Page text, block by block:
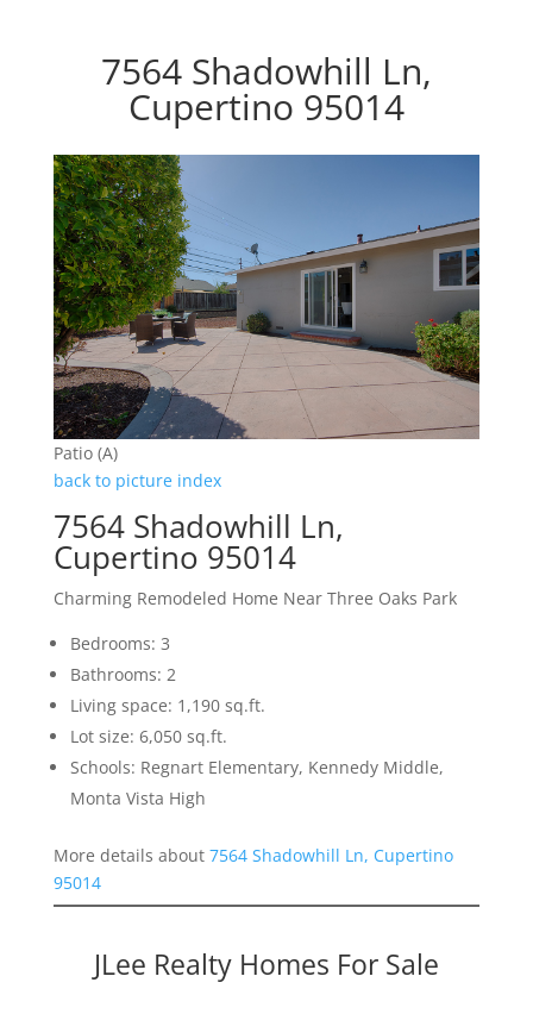
7564 Shadowhill Ln,
Cupertino 95014
Patio (A)
back to picture index
7564 Shadowhill Ln,
Cupertino 95014
Charming Remodeled Home Near Three Oaks Park
Bedrooms: 3
Bathrooms: 2
Living space: 1,190 sq.ft.
Lot size: 6,050 sq.ft.
Schools: Regnart Elementary, Kennedy Middle,
Monta Vista High
More details about 7564 Shadowhill Ln, Cupertino
95014
JLee Realty Homes For Sale